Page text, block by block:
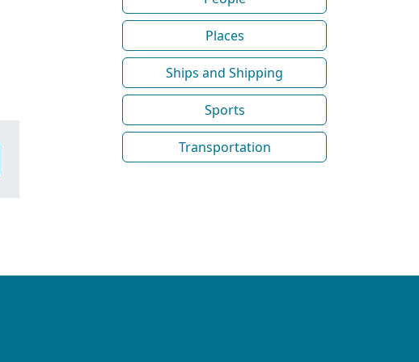
Places
Ships and Shipping
Sports
Transportation